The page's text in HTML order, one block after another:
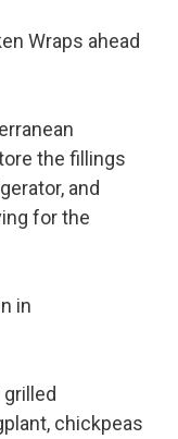
Wraps ahead
the fillings
and
for the
in
chickpeas